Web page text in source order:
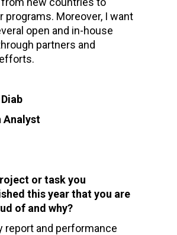
programs. Moreover, I want
open and in-house
partners and
Analyst
or task you
this year that you are
of and why?
report and performance